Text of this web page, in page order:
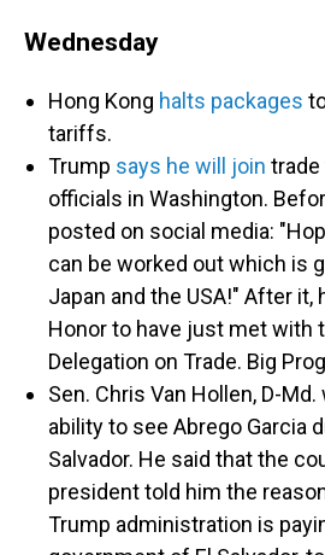
Wednesday
Hong Kong halts packages
tariffs.
Trump says he will join
officials in Washington.
posted on social media:
can be worked out which is
Japan and the USA!" After it,
Honor to have just met with
Delegation on Trade. Big
Sen. Chris Van Hollen, D-
ability to see Abrego Garcia
Salvador. He said that the
president told him the
Trump administration is